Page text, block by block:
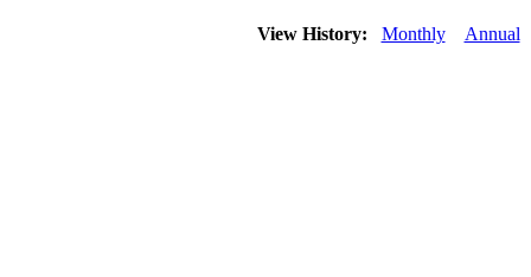
View History: Monthly Annual